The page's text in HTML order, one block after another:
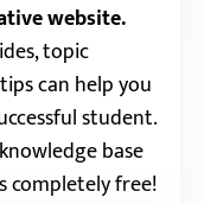
website.
topic
can help you
student.
base
completely free!